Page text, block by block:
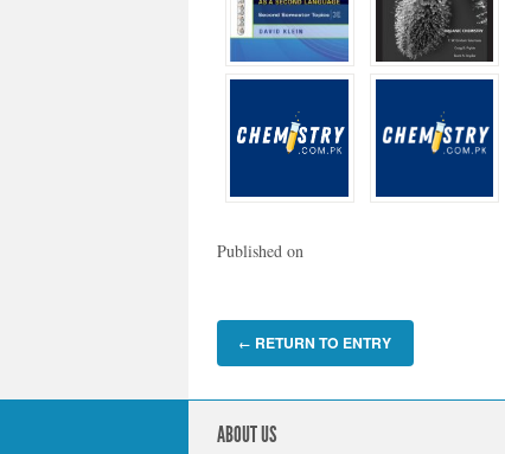
Published on
← RETURN TO ENTRY
ABOUT US